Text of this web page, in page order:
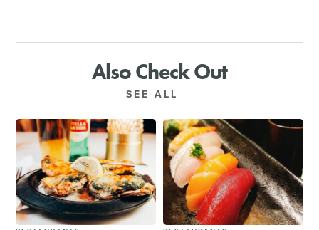
Also Check Out
SEE ALL